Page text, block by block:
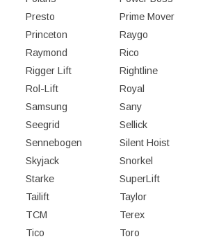
Presto
Prime Mover
Princeton
Raygo
Raymond
Rico
Rigger Lift
Rightline
Rol-Lift
Royal
Samsung
Sany
Seegrid
Sellick
Sennebogen
Silent Hoist
Skyjack
Snorkel
Starke
SuperLift
Tailift
Taylor
TCM
Terex
Tico
Toro